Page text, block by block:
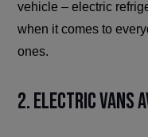
vehicle – electric
when it comes to
ones.
2. Electric Vans